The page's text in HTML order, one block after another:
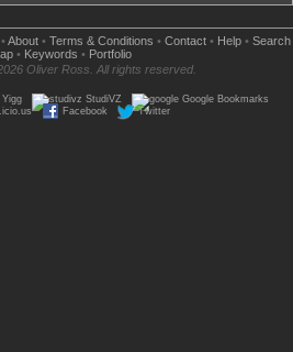
• About• Terms & Conditions • Contact• Help• Search
• Keywords • Portfolio
Oliver Ross. All rights reserved.
Yigg StudiVZ
Google Bookmarks
Facebook Twitter